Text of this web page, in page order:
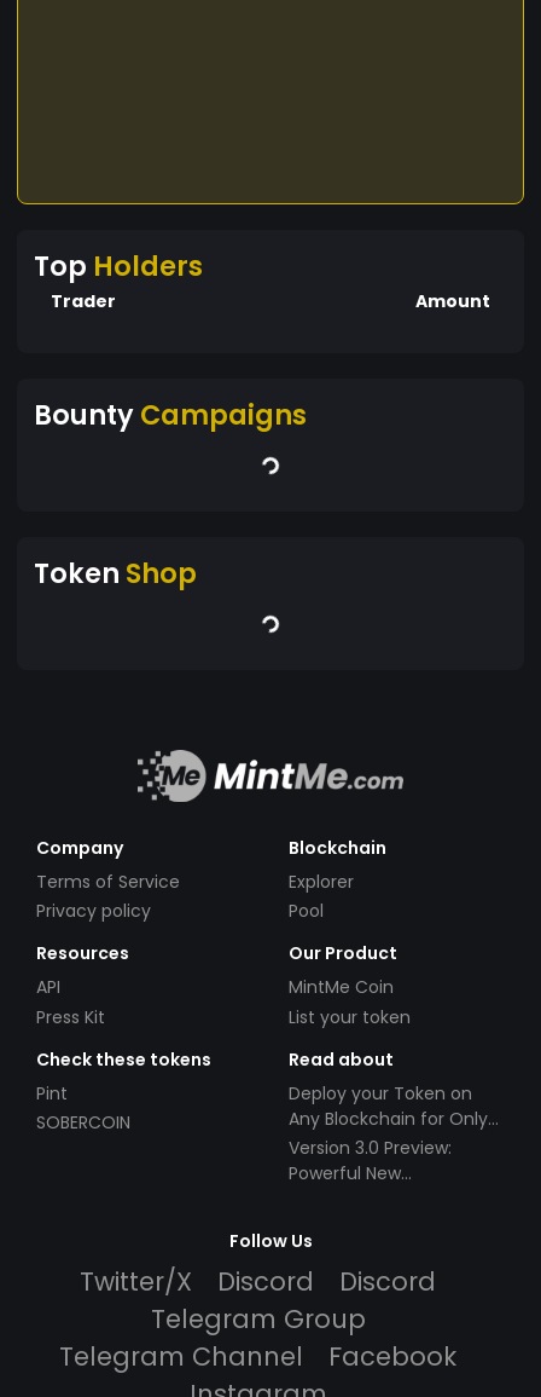
Top Holders
Trader Amount
BountyCampaigns
Token Shop
Company
Terms of Service
Privacy policy
Blockchain
Explorer
Pool
Resources
API
Press Kit
Our Product
MintMe Coin
List your token
Check these tokens
Pint
SOBERCOIN
Read about
Deploy your Token on
Any Blockchain for Only
$49!
Version 3.0 Preview:
Powerful New
Follow Us
Twitter/X Discord
Discord
Telegram Group
Telegram Channel
Facebook